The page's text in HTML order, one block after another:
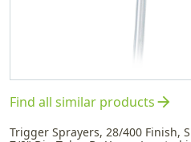
Find all similar productsarrow_forward
Trigger Sprayers, 28/400 Finish,